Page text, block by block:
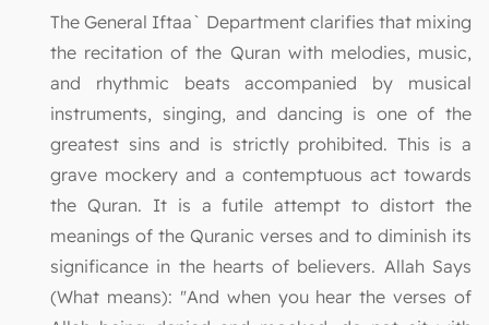
The General Iftaa` Department clarifies that mixing
the recitation of the Quran with melodies, music,
and rhythmic beats accompanied by musical
instruments, singing, and dancing is one of the
greatest sins and is strictly prohibited. This is a
grave mockery and a contemptuous act towards
the Quran. It is a futile attempt to distort the
meanings of the Quranic verses and to diminish its
significance in the hearts of believers. Allah Says
(What means): "And when you hear the verses of